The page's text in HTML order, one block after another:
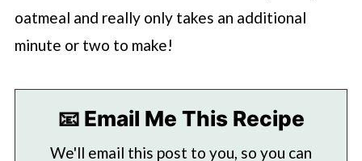
oatmeal and really only takes an additional
minute or two to make!
📧 Email Me This Recipe
We'll email this post to you, so you can